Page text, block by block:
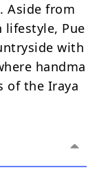
Aside from
lifestyle, Pue
with
handma
of the Iraya